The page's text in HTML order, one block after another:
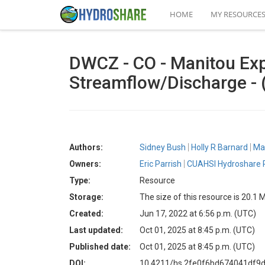
HOME MY RESOURCES
DWCZ - CO - Manitou
Streamflow/Discharge -
Authors: Sidney Bush Holly R Barnard
Owners:
Eric Parrish
CUAHSI Hydroshare
Type:
Resource
Storage:
The size of this resource is 20.1
Created:
Jun 17, 2022 at 6:56 p.m. (UTC)
Last updated:
Oct 01, 2025 at 8:45 p.m. (UTC)
Published date:
Oct 01, 2025 at 8:45 p.m. (UTC)